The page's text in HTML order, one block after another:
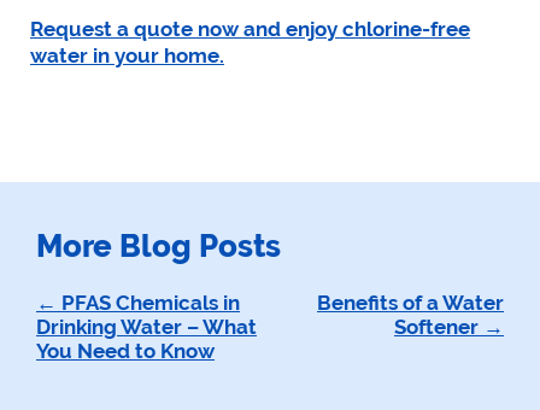
Request a quote now and enjoy chlorine-free
water in your home.
More Blog Posts
Post
navigation
PFAS Chemicals in
Drinking Water – What
You Need to Know
Benefits of a Water
Softener